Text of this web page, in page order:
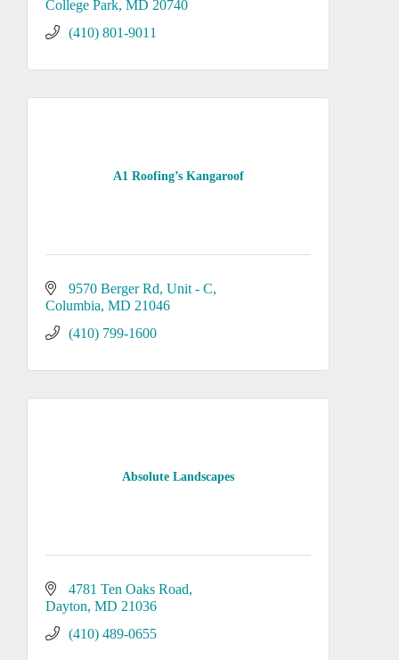
College Park MD 20740
(410) 801-9011
A1 Roofing’s Kangaroof
9570 Berger Rd Unit - C
Columbia MD 21046
(410) 799-1600
Absolute Landscapes
4781 Ten Oaks Road
Dayton MD 21036
(410) 489-0655